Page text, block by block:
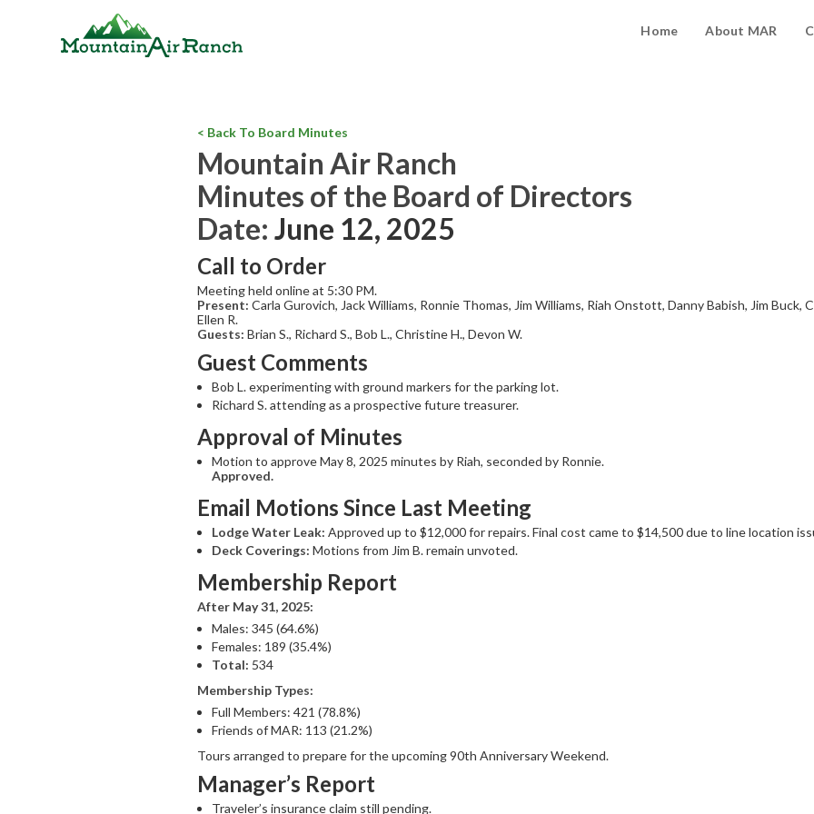
Home About MAR
< Back To Board Minutes
Mountain Air Ranch
Minutes of the Board of Directors
Date: June 12, 2025
Call to Order
Meeting held online at 5:30 PM.
Present: Carla Gurovich, Jack Williams, Ronnie Thomas, Jim Williams, Riah Onstott, Danny Babish, Jim Buck,
Ellen R.
Guests: Brian S., Richard S., Bob L., Christine H., Devon W.
Guest Comments
Bob L. experimenting with ground markers for the parking lot.
Richard S. attending as a prospective future treasurer.
Approval of Minutes
Motion to approve May 8, 2025 minutes by Riah, seconded by Ronnie.
Approved.
Email Motions Since Last Meeting
Lodge Water Leak: Approved up to $12,000 for repairs. Final cost came to $14,500 due to line location
Deck Coverings: Motions from Jim B. remain unvoted.
Membership Report
After May 31, 2025:
Males: 345 (64.6%)
Females: 189 (35.4%)
Total: 534
Membership Types:
Full Members: 421 (78.8%)
Friends of MAR: 113 (21.2%)
Tours arranged to prepare for the upcoming 90th Anniversary Weekend.
Manager’s Report
Traveler’s insurance claim still pending.